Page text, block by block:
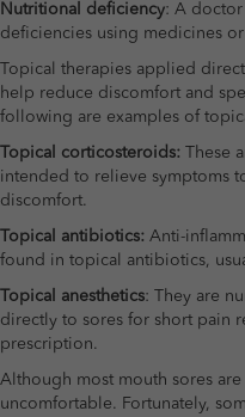
Nutritional deficiency: A doctor
deficiencies using medicines
Topical therapies applied
help reduce discomfort and
following are examples of
Topical corticosteroids: These
intended to relieve symptoms
discomfort.
Topical antibiotics: Anti-
found in topical antibiotics,
Topical anesthetics: They are
directly to sores for short pain
prescription.
Although most mouth sores
uncomfortable. Fortunately,